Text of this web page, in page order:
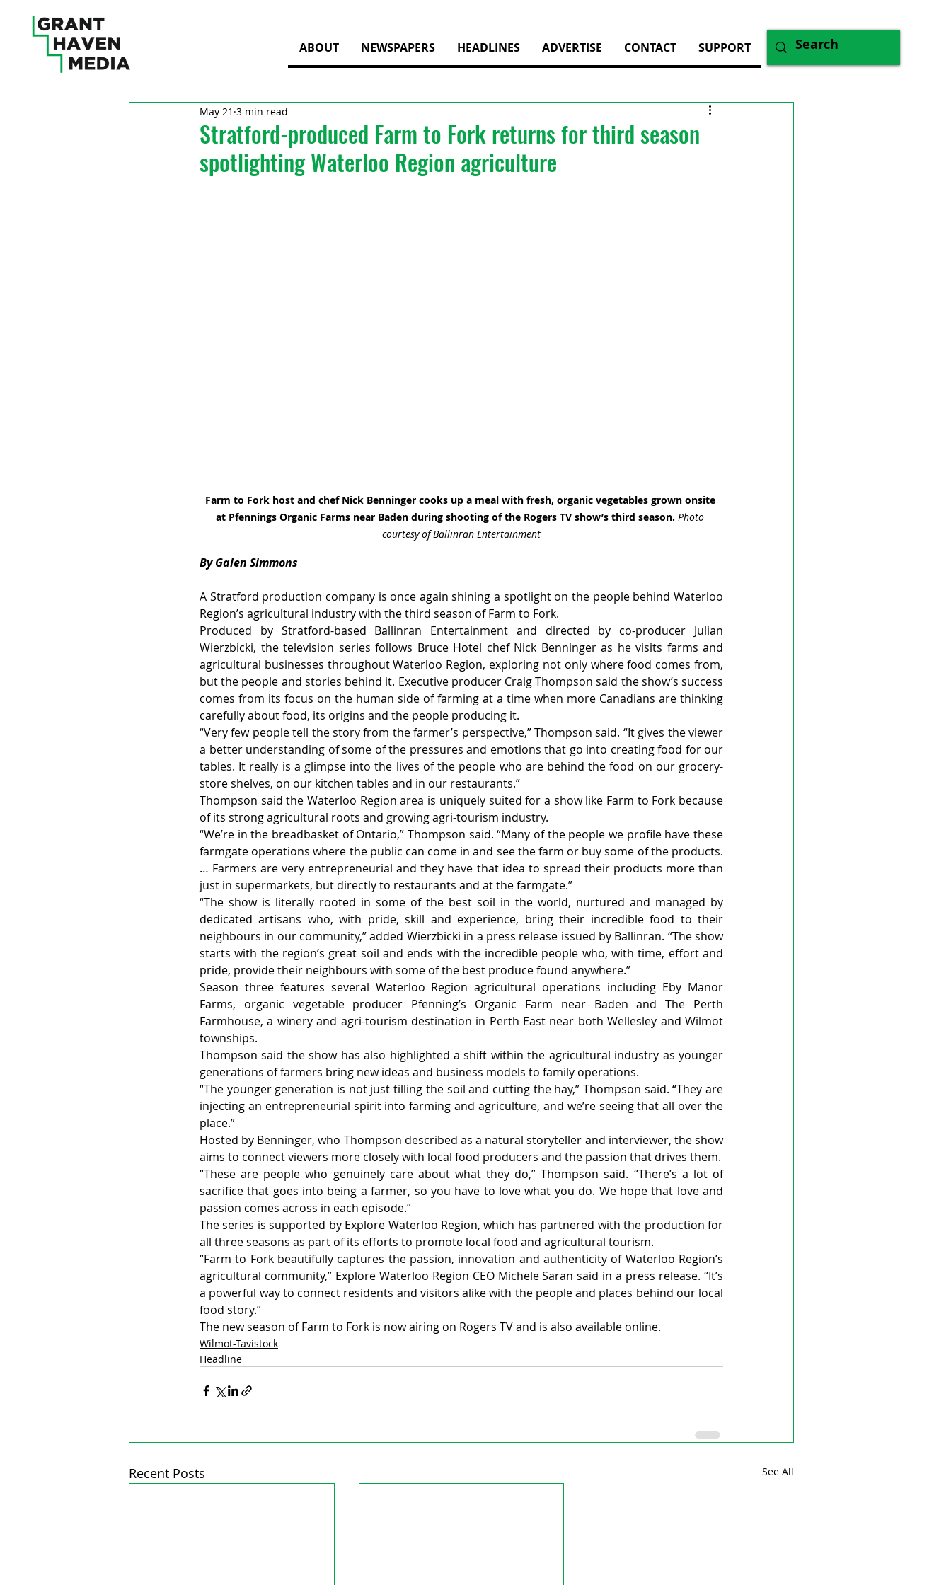
ABOUT NEWSPAPERS HEADLINES ADVERTISE CONTACT SUPPORT
Stratford-produced Farm to Fork returns for third season
spotlighting Waterloo Region agriculture
May 21 3 min read
Farm to Fork host and chef Nick Benninger cooks up a meal with fresh, organic vegetables grown onsite
at Pfennings Organic Farms near Baden during shooting of the Rogers TV show’s third season. Photo
courtesy of Ballinran Entertainment
By Galen Simmons
A Stratford production company is once again shining a spotlight on the people behind Waterloo
Region’s agricultural industry with the third season of Farm to Fork.
Produced by Stratford-based Ballinran Entertainment and directed by co-producer Julian
Wierzbicki, the television series follows Bruce Hotel chef Nick Benninger as he visits farms and
agricultural businesses throughout Waterloo Region, exploring not only where food comes from,
but the people and stories behind it. Executive producer Craig Thompson said the show’s success
comes from its focus on the human side of farming at a time when more Canadians are thinking
carefully about food, its origins and the people producing it.
“Very few people tell the story from the farmer’s perspective,” Thompson said. “It gives the viewer
a better understanding of some of the pressures and emotions that go into creating food for our
tables. It really is a glimpse into the lives of the people who are behind the food on our grocery-
store shelves, on our kitchen tables and in our restaurants.”
Thompson said the Waterloo Region area is uniquely suited for a show like Farm to Fork because
of its strong agricultural roots and growing agri-tourism industry.
“We’re in the breadbasket of Ontario,” Thompson said. “Many of the people we profile have these
farmgate operations where the public can come in and see the farm or buy some of the products.
… Farmers are very entrepreneurial and they have that idea to spread their products more than
just in supermarkets, but directly to restaurants and at the farmgate.”
“The show is literally rooted in some of the best soil in the world, nurtured and managed by
dedicated artisans who, with pride, skill and experience, bring their incredible food to their
neighbours in our community,” added Wierzbicki in a press release issued by Ballinran. “The show
starts with the region’s great soil and ends with the incredible people who, with time, effort and
pride, provide their neighbours with some of the best produce found anywhere.”
Season three features several Waterloo Region agricultural operations including Eby Manor
Farms, organic vegetable producer Pfenning’s Organic Farm near Baden and The Perth
Farmhouse, a winery and agri-tourism destination in Perth East near both Wellesley and Wilmot
townships.
Thompson said the show has also highlighted a shift within the agricultural industry as younger
generations of farmers bring new ideas and business models to family operations.
“The younger generation is not just tilling the soil and cutting the hay,” Thompson said. “They are
injecting an entrepreneurial spirit into farming and agriculture, and we’re seeing that all over the
place.”
Hosted by Benninger, who Thompson described as a natural storyteller and interviewer, the show
aims to connect viewers more closely with local food producers and the passion that drives them.
“These are people who genuinely care about what they do,” Thompson said. “There’s a lot of
sacrifice that goes into being a farmer, so you have to love what you do. We hope that love and
passion comes across in each episode.”
The series is supported by Explore Waterloo Region, which has partnered with the production for
all three seasons as part of its efforts to promote local food and agricultural tourism.
“Farm to Fork beautifully captures the passion, innovation and authenticity of Waterloo Region’s
agricultural community,” Explore Waterloo Region CEO Michele Saran said in a press release. “It’s
a powerful way to connect residents and visitors alike with the people and places behind our local
food story.”
The new season of Farm to Fork is now airing on Rogers TV and is also available online.
Wilmot-Tavistock
Headline
Recent Posts See All